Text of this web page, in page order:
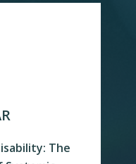
The